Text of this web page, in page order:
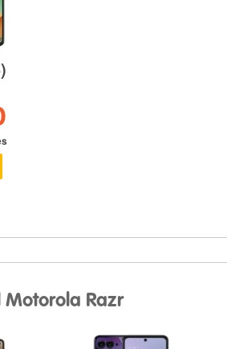
Motorola Razr